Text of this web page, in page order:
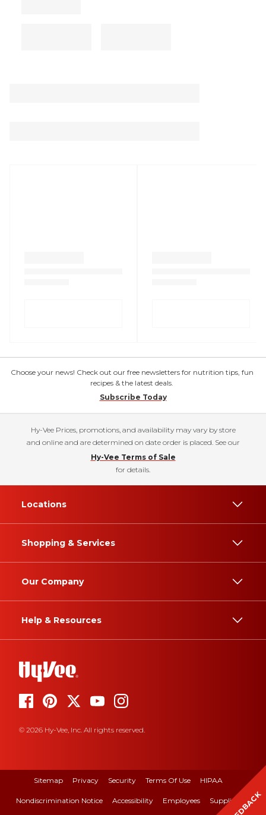
Choose your news! Check out our free newsletters for nutrition tips, fun
recipes & the latest deals.
Subscribe Today
Hy-Vee Prices, promotions, and availability may vary by store
and online and are determined on date order is placed. See our
Hy-Vee Terms of Sale
for details.
Locations
Shopping & Services
Our Company
Help & Resources
© 2026 Hy-Vee, Inc. All rights reserved.
Sitemap Privacy Security Terms Of Use HIPAA
Nondiscrimination Notice Accessibility Employees Suppliers